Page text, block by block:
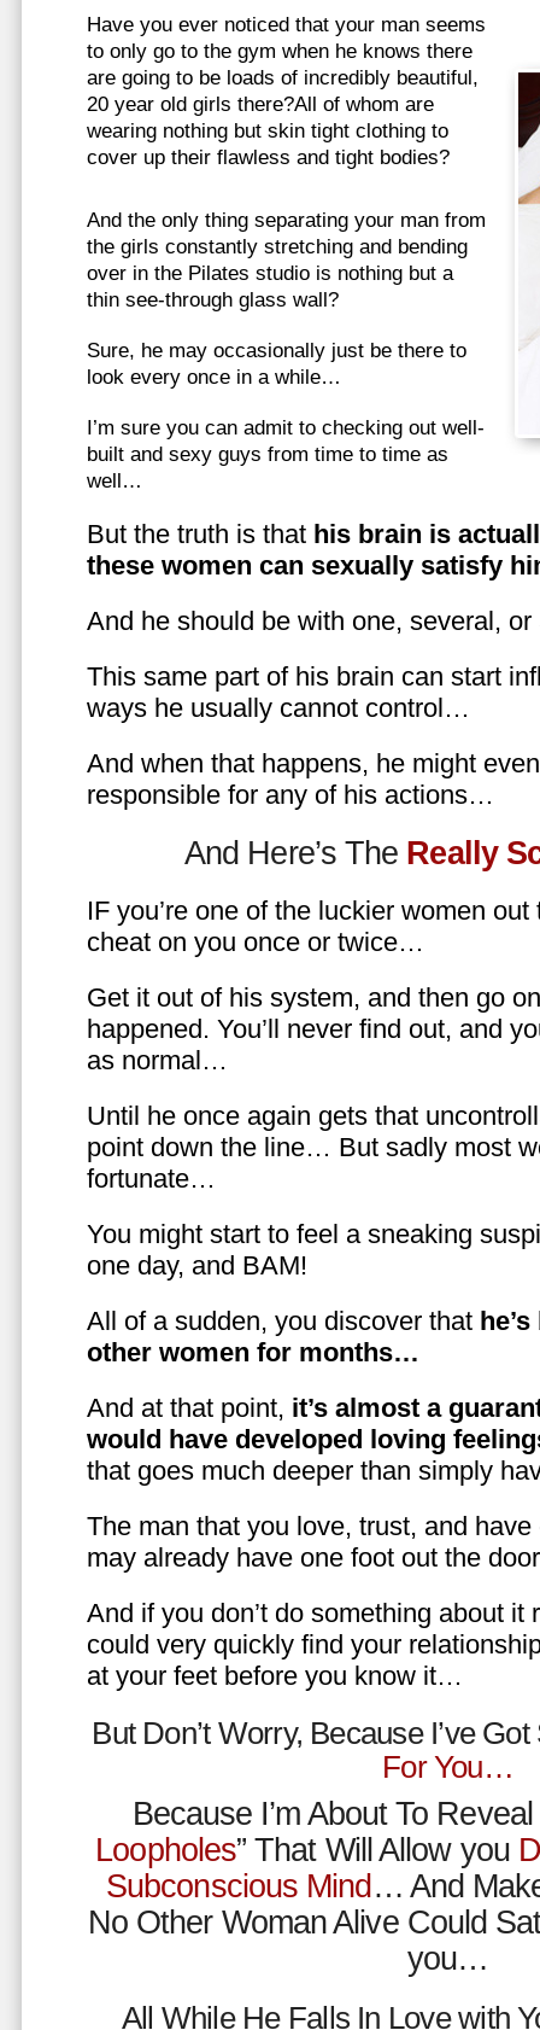
Have you ever noticed that your man seems
to only go to the gym when he knows there
are going to be loads of incredibly beautiful,
20 year old girls there?All of whom are
wearing nothing but skin tight clothing to
cover up their flawless and tight bodies?
And the only thing separating your man from
the girls constantly stretching and bending
over in the Pilates studio is nothing but a
thin see-through glass wall?
Sure, he may occasionally just be there to
look every once in a while…
I’m sure you can admit to checking out well-
built and sexy guys from time to time as
well…
But the truth is that his brain is
these women can sexually satisfy
And he should be with one, several,
This same part of his brain can start
ways he usually cannot control…
And when that happens, he might
responsible for any of his actions…
And Here’s The Really
IF you’re one of the luckier women
cheat on you once or twice…
Get it out of his system, and then go
happened. You’ll never find out, and
as normal…
Until he once again gets that
point down the line… But sadly most
fortunate…
You might start to feel a sneaking
one day, and BAM!
All of a sudden, you discover that
other women for months…
And at that point, it’s almost a
would have developed loving
that goes much deeper than simply
The man that you love, trust, and
may already have one foot out the
And if you don’t do something about it
could very quickly find your
at your feet before you know it…
But Don’t Worry, Because I’ve
For You…
Because I’m About To Reveal
Loopholes” That Will Allow you
Subconscious Mind… And
No Other Woman Alive Could
you…
All While He Falls In Love with